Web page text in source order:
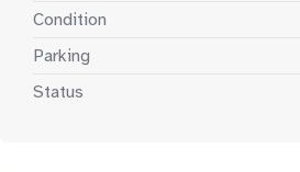
Condition
Parking
Status